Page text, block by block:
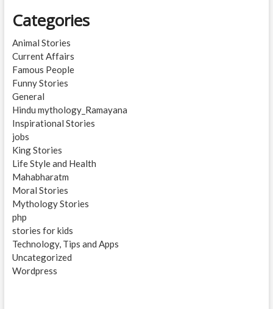
Categories
Animal Stories
Current Affairs
Famous People
Funny Stories
General
Hindu mythology_Ramayana
Inspirational Stories
jobs
King Stories
Life Style and Health
Mahabharatm
Moral Stories
Mythology Stories
php
stories for kids
Technology, Tips and Apps
Uncategorized
Wordpress